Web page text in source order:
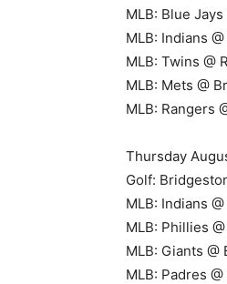
MLB: Blue
MLB: Indians
MLB: Twins @
MLB: Mets @
MLB: Rangers
Thursday
Golf:
MLB: Indians
MLB: Phillies
MLB: Giants
MLB: Padres